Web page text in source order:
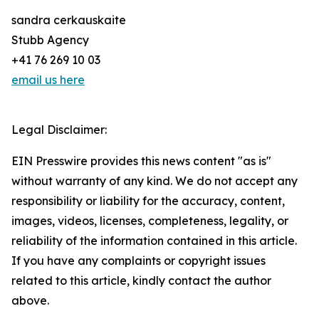
sandra cerkauskaite
Stubb Agency
+41 76 269 10 03
email us here
Legal Disclaimer:
EIN Presswire provides this news content "as is"
without warranty of any kind. We do not accept any
responsibility or liability for the accuracy, content,
images, videos, licenses, completeness, legality, or
reliability of the information contained in this article.
If you have any complaints or copyright issues
related to this article, kindly contact the author
above.